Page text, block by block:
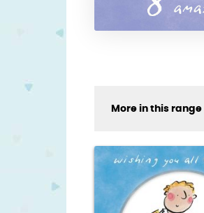
More in this range